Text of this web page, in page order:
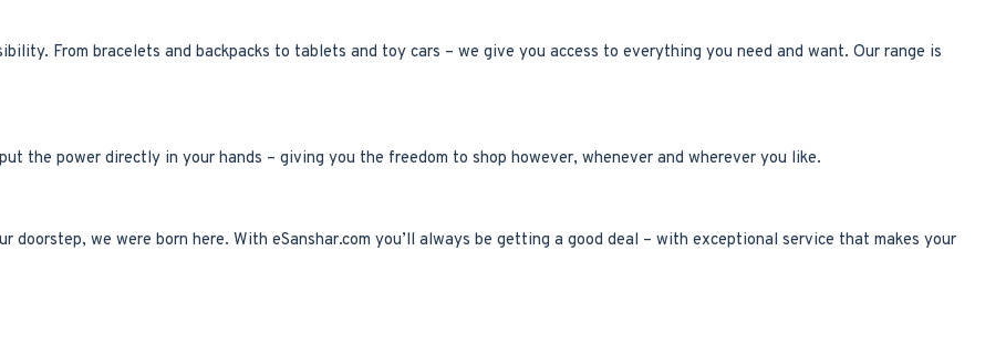
From bracelets and backpacks to tablets and toy cars – we give you access to everything you need and want. Our range is
the power directly in your hands – giving you the freedom to shop however, whenever and wherever you like.
doorstep, we were born here. With eSanshar.com you’ll always be getting a good deal – with exceptional service that makes your